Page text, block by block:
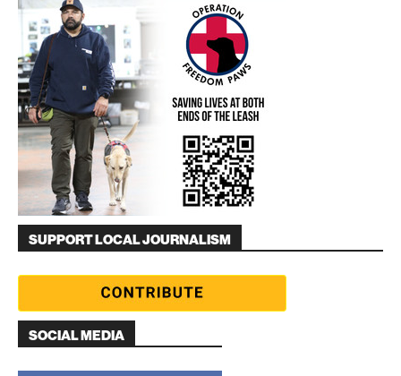
SUPPORT LOCAL JOURNALISM
SOCIAL MEDIA